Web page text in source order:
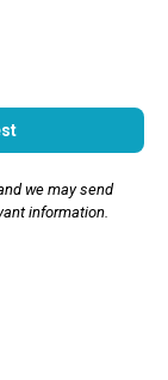
we may send
information.